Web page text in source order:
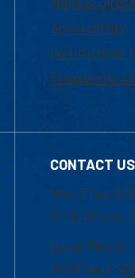
Accessibility
Institutional
Frequently
CONTACT US
Mon-Thur
Fri 8:30
Local Phone:
Toll Free:1-